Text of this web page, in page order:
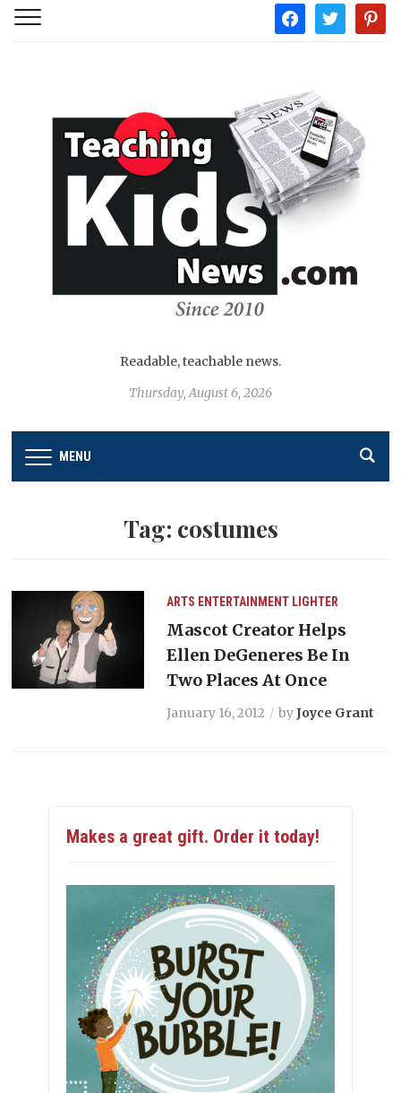
facebooktwitter
Readable, teachable news.
Thursday, August 6, 2026
MENU
Tag: costumes
ARTS ENTERTAINMENT LIGHTER
Mascot Creator Helps
Ellen DeGeneres Be In
Two Places At Once
January 16, 2012 byJoyce Grant
Makes a great gift. Order it today!